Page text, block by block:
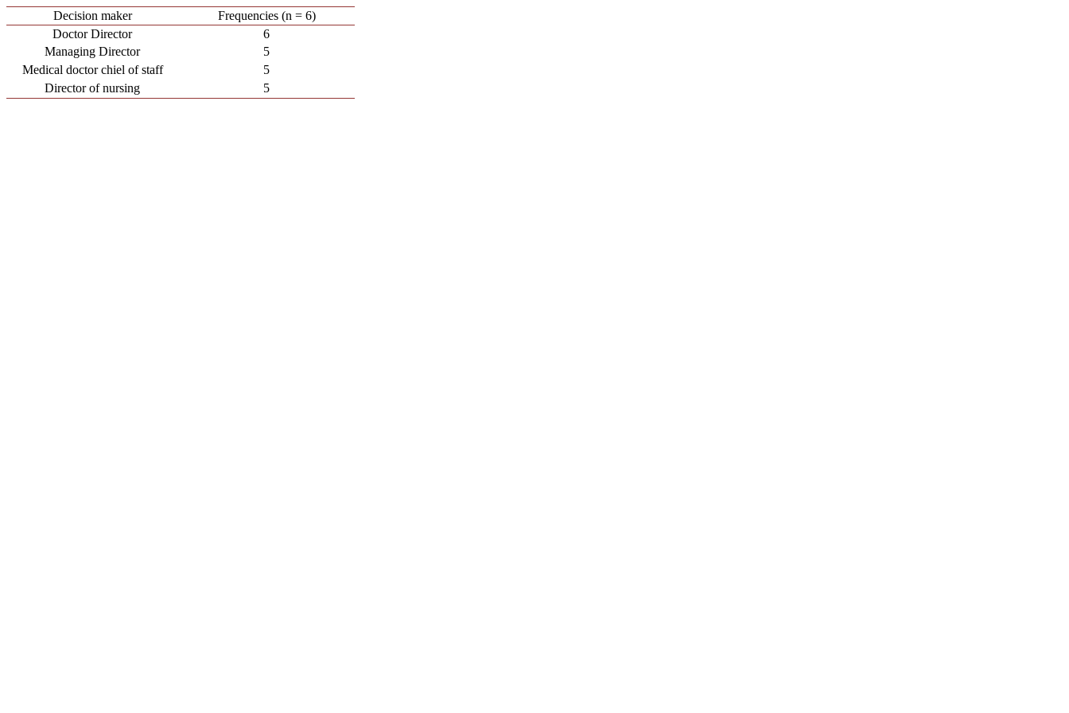
Decision maker
Frequencies (n = 6)
Doctor Director
6
Managing Director
5
Medical doctor chiel of staff
5
Director of nursing
5